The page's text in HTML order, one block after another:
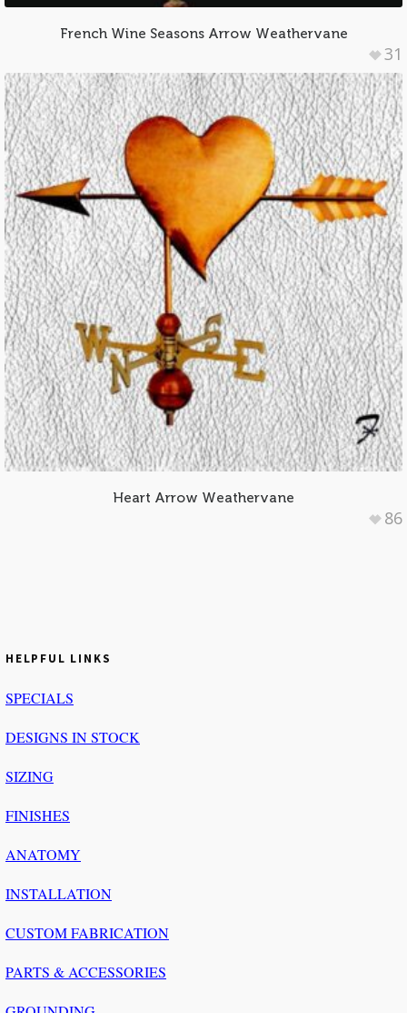
French Wine Seasons Arrow Weathervane
31
Heart Arrow Weathervane
86
HELPFUL LINKS
SPECIALS
DESIGNS IN STOCK
SIZING
FINISHES
ANATOMY
INSTALLATION
CUSTOM FABRICATION
PARTS & ACCESSORIES